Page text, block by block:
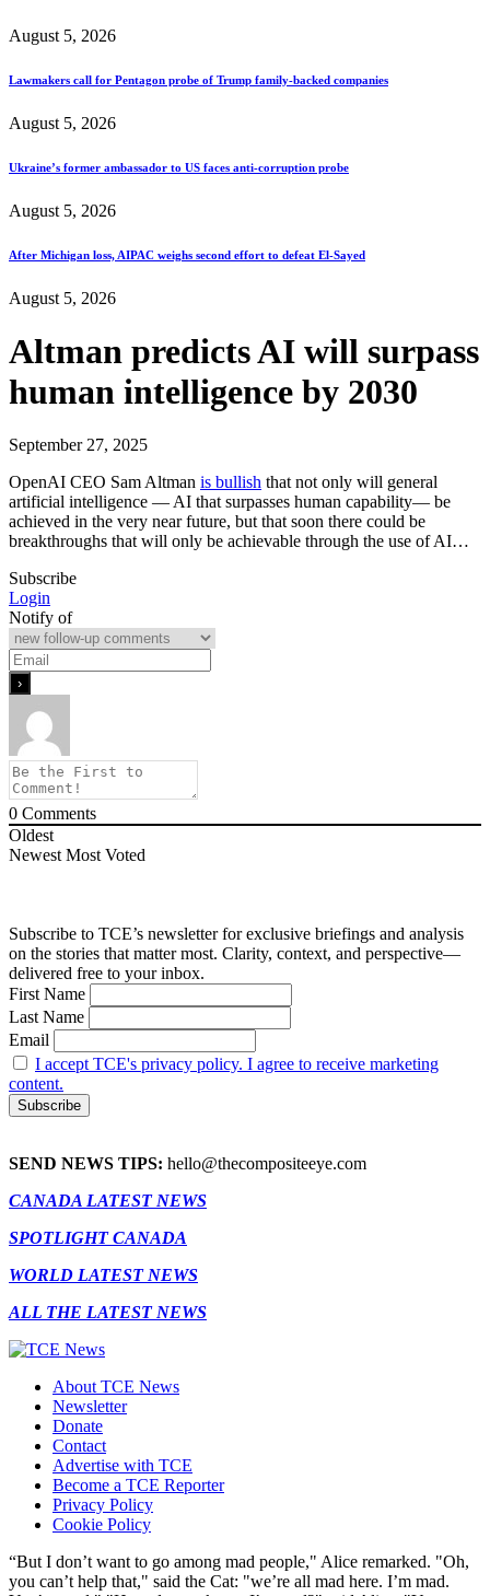
August 5, 2026
Lawmakers call for Pentagon probe of Trump family-backed companies
August 5, 2026
Ukraine’s former ambassador to US faces anti-corruption probe
August 5, 2026
After Michigan loss, AIPAC weighs second effort to defeat El-Sayed
August 5, 2026
Altman predicts AI will surpass
human intelligence by 2030
September 27, 2025
OpenAI CEO Sam Altman is bullish that not only will general
artificial intelligence — AI that surpasses human capability— be
achieved in the very near future, but that soon there could be
breakthroughs that will only be achievable through the use of AI…
Subscribe
Login
Notify of
0 Comments
Oldest
Newest Most Voted
Subscribe to TCE’s newsletter for exclusive briefings and analysis
on the stories that matter most. Clarity, context, and perspective—
delivered free to your inbox.
First Name
Last Name
Email
I accept TCE's privacy policy. I agree to receive marketing
content.
SEND NEWS TIPS: hello@thecompositeeye.com
CANADA LATEST NEWS
SPOTLIGHT CANADA
WORLD LATEST NEWS
ALL THE LATEST NEWS
About TCE News
Newsletter
Donate
Contact
Advertise with TCE
Become a TCE Reporter
Privacy Policy
Cookie Policy
“But I don’t want to go among mad people," Alice remarked. "Oh,
you can’t help that," said the Cat: "we’re all mad here. I’m mad.